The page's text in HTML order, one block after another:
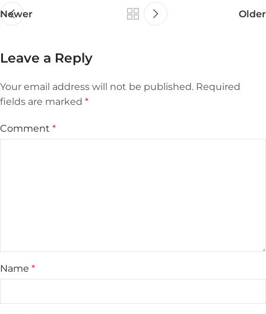
Newer Older
Leave a Reply
Your email address will not be published. Required
fields are marked *
Comment *
Name *